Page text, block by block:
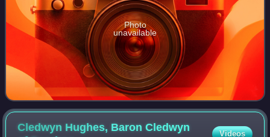
Photo
unavailable
Cledwyn Hughes, Baron Cledwyn
Videos